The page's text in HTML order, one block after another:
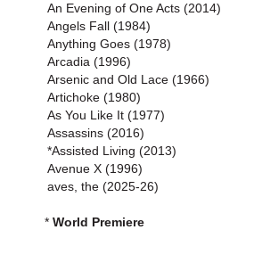
An Evening of One Acts (2014)
Angels Fall (1984)
Anything Goes (1978)
Arcadia (1996)
Arsenic and Old Lace (1966)
Artichoke (1980)
As You Like It (1977)
Assassins (2016)
*Assisted Living (2013)
Avenue X (1996)
aves, the (2025-26)
* World Premiere